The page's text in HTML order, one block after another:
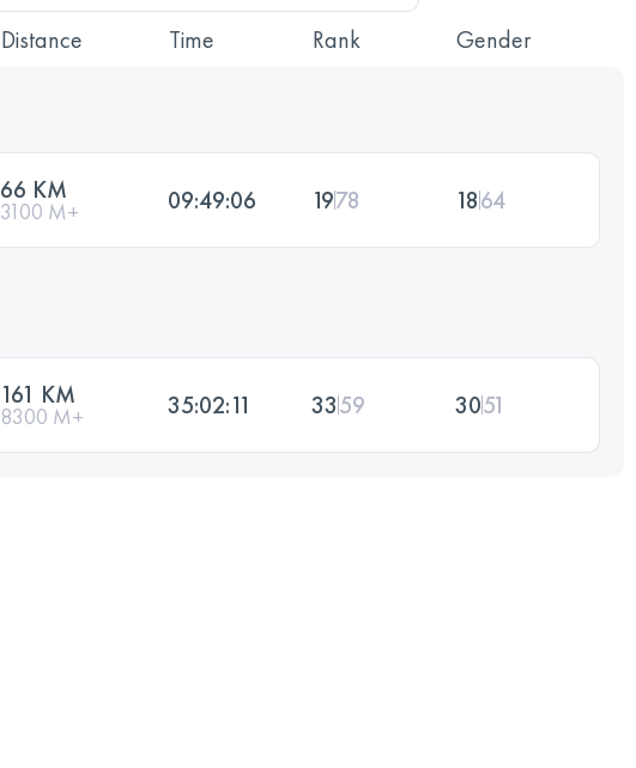
Distance Time Rank Gender
66 KM
3100 M+ 09:49:06 1978 1864
161 KM
8300 M+ 35:02:11 3359 3051